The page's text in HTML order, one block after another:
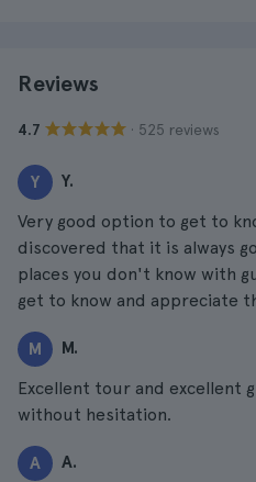
Reviews
4.7 · 525 reviews
Y Y.
Very good option to get to
discovered that it is always
places you don't know with
get to know and appreciate
M M.
Excellent tour and excellent
without hesitation.
A A.